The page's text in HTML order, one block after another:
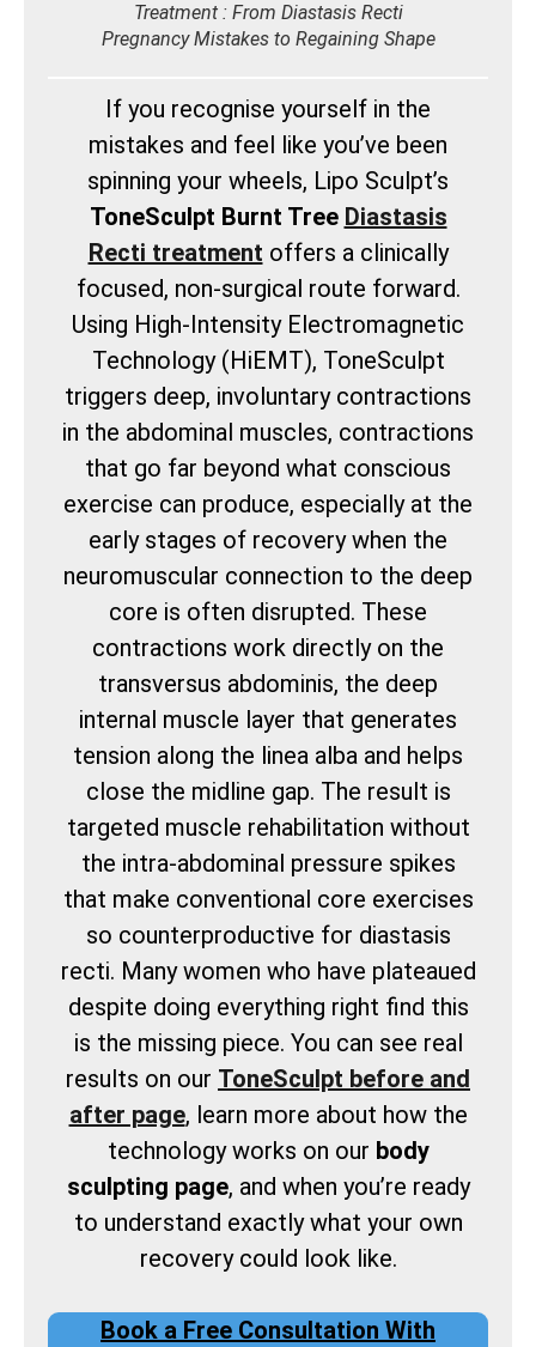
Treatment : From Diastasis Recti
Pregnancy Mistakes to Regaining Shape
If you recognise yourself in the
mistakes and feel like you’ve been
spinning your wheels, Lipo Sculpt’s
ToneSculpt Burnt Tree Diastasis
Recti treatment offers a clinically
focused, non-surgical route forward.
Using High-Intensity Electromagnetic
Technology (HiEMT), ToneSculpt
triggers deep, involuntary contractions
in the abdominal muscles, contractions
that go far beyond what conscious
exercise can produce, especially at the
early stages of recovery when the
neuromuscular connection to the deep
core is often disrupted. These
contractions work directly on the
transversus abdominis, the deep
internal muscle layer that generates
tension along the linea alba and helps
close the midline gap. The result is
targeted muscle rehabilitation without
the intra-abdominal pressure spikes
that make conventional core exercises
so counterproductive for diastasis
recti. Many women who have plateaued
despite doing everything right find this
is the missing piece. You can see real
results on our ToneSculpt before and
after page, learn more about how the
technology works on our body
sculpting page, and when you’re ready
to understand exactly what your own
recovery could look like.
Book a Free Consultation With